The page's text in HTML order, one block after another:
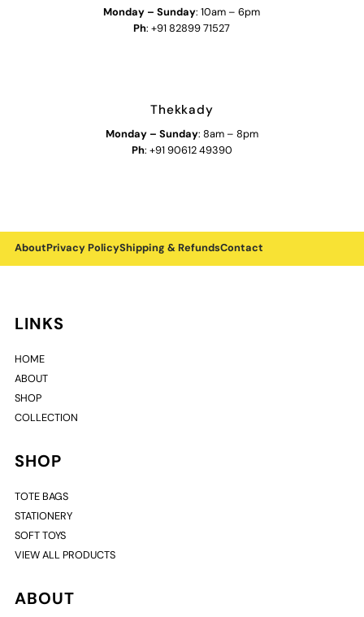
Monday – Sunday: 10am – 6pm
Ph: +91 82899 71527
Thekkady
Monday – Sunday: 8am – 8pm
Ph: +91 90612 49390
AboutPrivacy PolicyShipping & RefundsContact
LINKS
HOME
ABOUT
SHOP
COLLECTION
SHOP
TOTE BAGS
STATIONERY
SOFT TOYS
VIEW ALL PRODUCTS
ABOUT